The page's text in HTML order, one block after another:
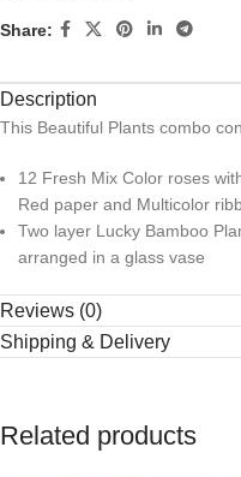
Share:
Description
This Beautiful Plants combo
12 Fresh Mix Color roses
Red paper and Multicolor
Two layer Lucky Bamboo
arranged in a glass vase
Reviews (0)
Shipping & Delivery
Related products